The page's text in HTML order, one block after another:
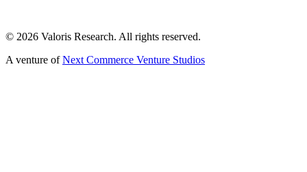
© 2026 Valoris Research. All rights reserved.
A venture of Next Commerce Venture Studios